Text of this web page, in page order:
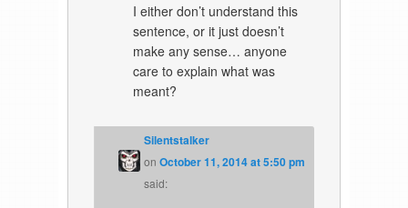
I either don’t understand this
sentence, or it just doesn’t
make any sense… anyone
care to explain what was
meant?
Silentstalker
onOctober 11, 2014 at 5:50 pm
said: